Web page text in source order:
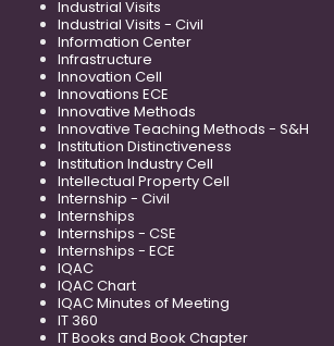
Industrial Visits
Industrial Visits - Civil
Information Center
Infrastructure
Innovation Cell
Innovations ECE
Innovative Methods
Innovative Teaching Methods - S&H
Institution Distinctiveness
Institution Industry Cell
Intellectual Property Cell
Internship - Civil
Internships
Internships - CSE
Internships - ECE
IQAC
IQAC Chart
IQAC Minutes of Meeting
IT 360
IT Books and Book Chapter